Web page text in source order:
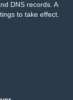
DNS records. A
to take effect.